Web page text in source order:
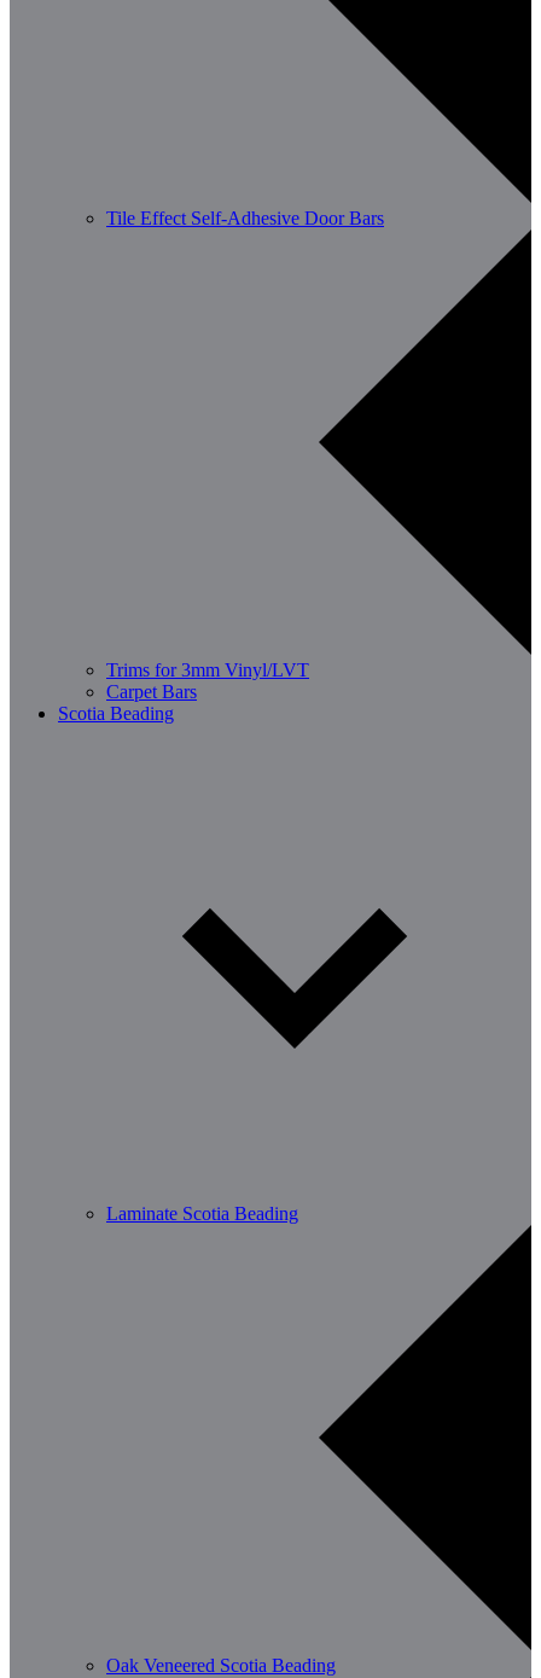
Tile Effect Self-Adhesive Door Bars
Trims for 3mm Vinyl/LVT
Carpet Bars
Scotia Beading
Laminate Scotia Beading
Oak Veneered Scotia Beading